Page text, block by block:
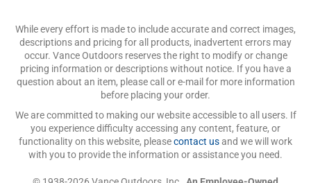
While every effort is made to include accurate and correct images,
descriptions and pricing for all products, inadvertent errors may
occur. Vance Outdoors reserves the right to modify or change
pricing information or descriptions without notice. If you have a
question about an item, please call or e-mail for more information
before placing your order.
We are committed to making our website accessible to all users. If
you experience difficulty accessing any content, feature, or
functionality on this website, pleasecontact usand we will work
with you to provide the information or assistance you need.